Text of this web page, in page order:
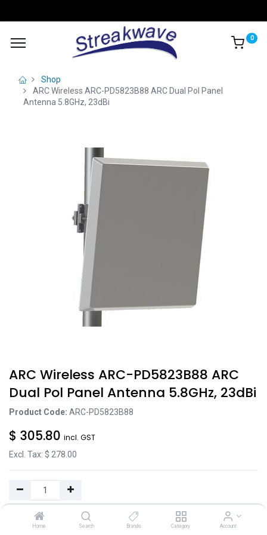
Home Search Brands Category Account
0
Shop
ARC Wireless ARC-PD5823B88 ARC Dual Pol Panel
Antenna 5.8GHz, 23dBi
ARC Wireless ARC-PD5823B88 ARC
Dual Pol Panel Antenna 5.8GHz, 23dBi
Product Code: ARC-PD5823B88
$ 305.80 incl. GST
Excl. Tax: $ 278.00
Add to Cart